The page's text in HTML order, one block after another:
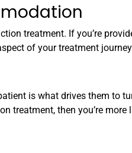
treatment. If you’re
of your treatment
is what drives them to
treatment, then you’re